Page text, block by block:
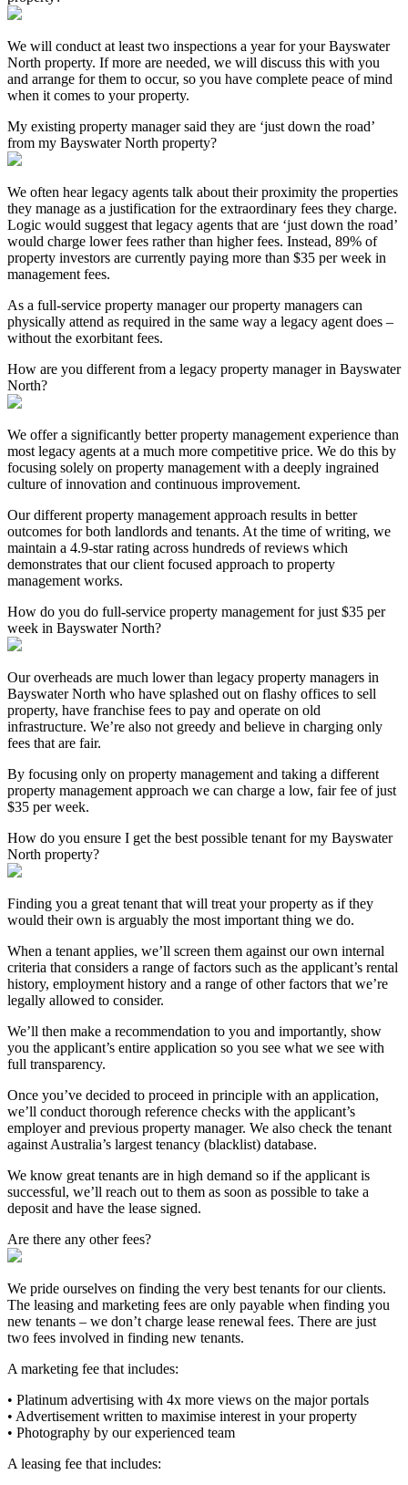
We will conduct at least two inspections a year for your Bayswater
North property. If more are needed, we will discuss this with you
and arrange for them to occur, so you have complete peace of mind
when it comes to your property.
My existing property manager said they are ‘just down the road’
from my Bayswater North property?
We often hear legacy agents talk about their proximity the properties
they manage as a justification for the extraordinary fees they charge.
Logic would suggest that legacy agents that are ‘just down the road’
would charge lower fees rather than higher fees. Instead, 89% of
property investors are currently paying more than $35 per week in
management fees.
As a full-service property manager our property managers can
physically attend as required in the same way a legacy agent does –
without the exorbitant fees.
How are you different from a legacy property manager in Bayswater
North?
We offer a significantly better property management experience than
most legacy agents at a much more competitive price. We do this by
focusing solely on property management with a deeply ingrained
culture of innovation and continuous improvement.
Our different property management approach results in better
outcomes for both landlords and tenants. At the time of writing, we
maintain a 4.9-star rating across hundreds of reviews which
demonstrates that our client focused approach to property
management works.
How do you do full-service property management for just $35 per
week in Bayswater North?
Our overheads are much lower than legacy property managers in
Bayswater North who have splashed out on flashy offices to sell
property, have franchise fees to pay and operate on old
infrastructure. We’re also not greedy and believe in charging only
fees that are fair.
By focusing only on property management and taking a different
property management approach we can charge a low, fair fee of just
$35 per week.
How do you ensure I get the best possible tenant for my Bayswater
North property?
Finding you a great tenant that will treat your property as if they
would their own is arguably the most important thing we do.
When a tenant applies, we’ll screen them against our own internal
criteria that considers a range of factors such as the applicant’s rental
history, employment history and a range of other factors that we’re
legally allowed to consider.
We’ll then make a recommendation to you and importantly, show
you the applicant’s entire application so you see what we see with
full transparency.
Once you’ve decided to proceed in principle with an application,
we’ll conduct thorough reference checks with the applicant’s
employer and previous property manager. We also check the tenant
against Australia’s largest tenancy (blacklist) database.
We know great tenants are in high demand so if the applicant is
successful, we’ll reach out to them as soon as possible to take a
deposit and have the lease signed.
Are there any other fees?
We pride ourselves on finding the very best tenants for our clients.
The leasing and marketing fees are only payable when finding you
new tenants – we don’t charge lease renewal fees. There are just
two fees involved in finding new tenants.
A marketing fee that includes:
• Platinum advertising with 4x more views on the major portals
• Advertisement written to maximise interest in your property
• Photography by our experienced team
A leasing fee that includes: